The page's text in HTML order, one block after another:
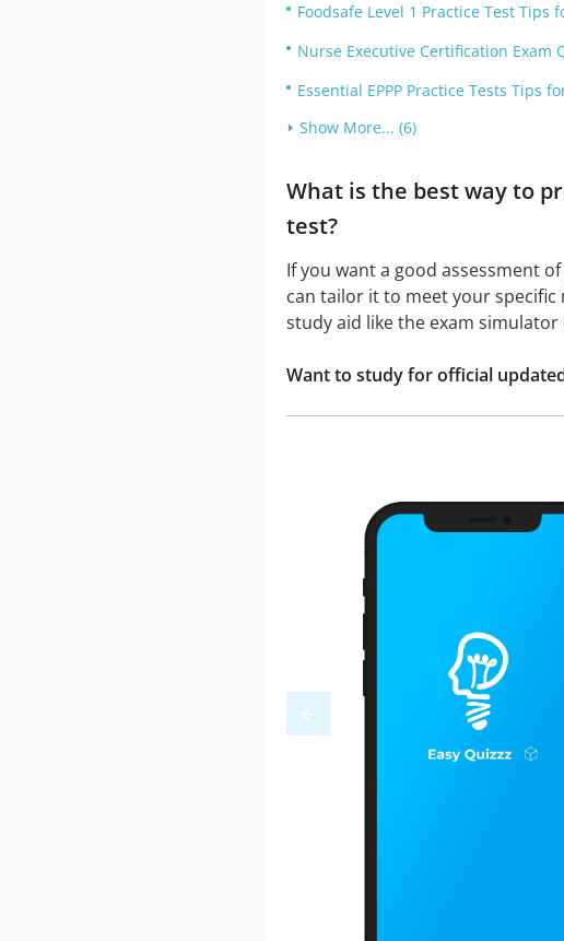
Foodsafe Level 1 Practice Test Tips
Nurse Executive Certification Exam
Essential EPPP Practice Tests Tips
Show More... (6)
What is the best way to
test?
If you want a good assessment
can tailor it to meet your specific
study aid like the exam
Want to study for official